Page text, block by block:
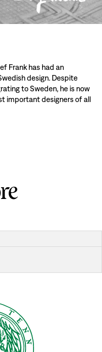
Frank has had an
design. Despite
to Sweden, he is now
important designers of all